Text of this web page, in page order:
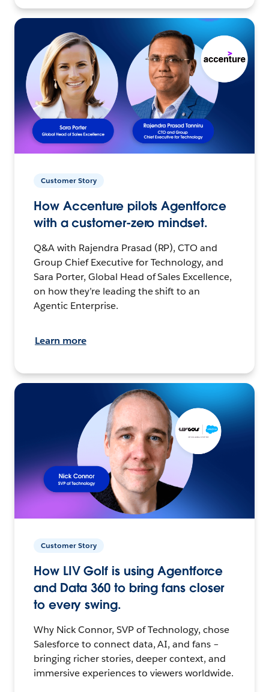
Customer Story
How Accenture pilots Agentforce
with a customer-zero mindset.
Q&A with Rajendra Prasad (RP), CTO and
Group Chief Executive for Technology, and
Sara Porter, Global Head of Sales Excellence,
on how they’re leading the shift to an
Agentic Enterprise.
Learn more
Customer Story
How LIV Golf is using Agentforce
and Data 360 to bring fans closer
to every swing.
Why Nick Connor, SVP of Technology, chose
Salesforce to connect data, AI, and fans –
bringing richer stories, deeper context, and
immersive experiences to viewers worldwide.